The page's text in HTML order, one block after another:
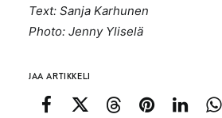
Text: Sanja Karhunen
Photo: Jenny Yliselä
JAA ARTIKKELI